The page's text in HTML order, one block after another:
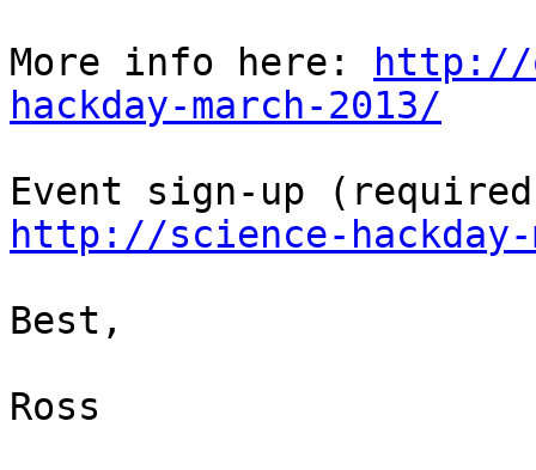
More info here:
http://
hackday-march-2013/
http://science-hackday-
Best,
Ross